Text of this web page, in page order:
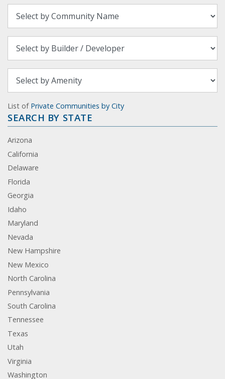
List of Private Communities by City
SEARCH BY STATE
Arizona
California
Delaware
Florida
Georgia
Idaho
Maryland
Nevada
New Hampshire
New Mexico
North Carolina
Pennsylvania
South Carolina
Tennessee
Texas
Utah
Virginia
Washington